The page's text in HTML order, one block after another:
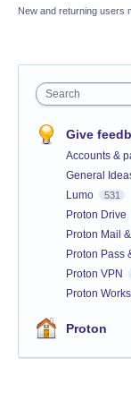
New and returning users
Search
Give
Accounts &
General
Lumo 531
Proton Drive
Proton Mail
Proton Pass
Proton VPN
Proton
Proton